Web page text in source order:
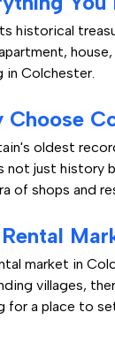
historical
in Colchester.
Choose
oldest
not just history
of shops and
market in
villages,
for a place to